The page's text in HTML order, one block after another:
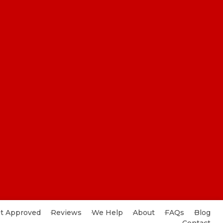
Approved Reviews We Help About FAQs
Blog